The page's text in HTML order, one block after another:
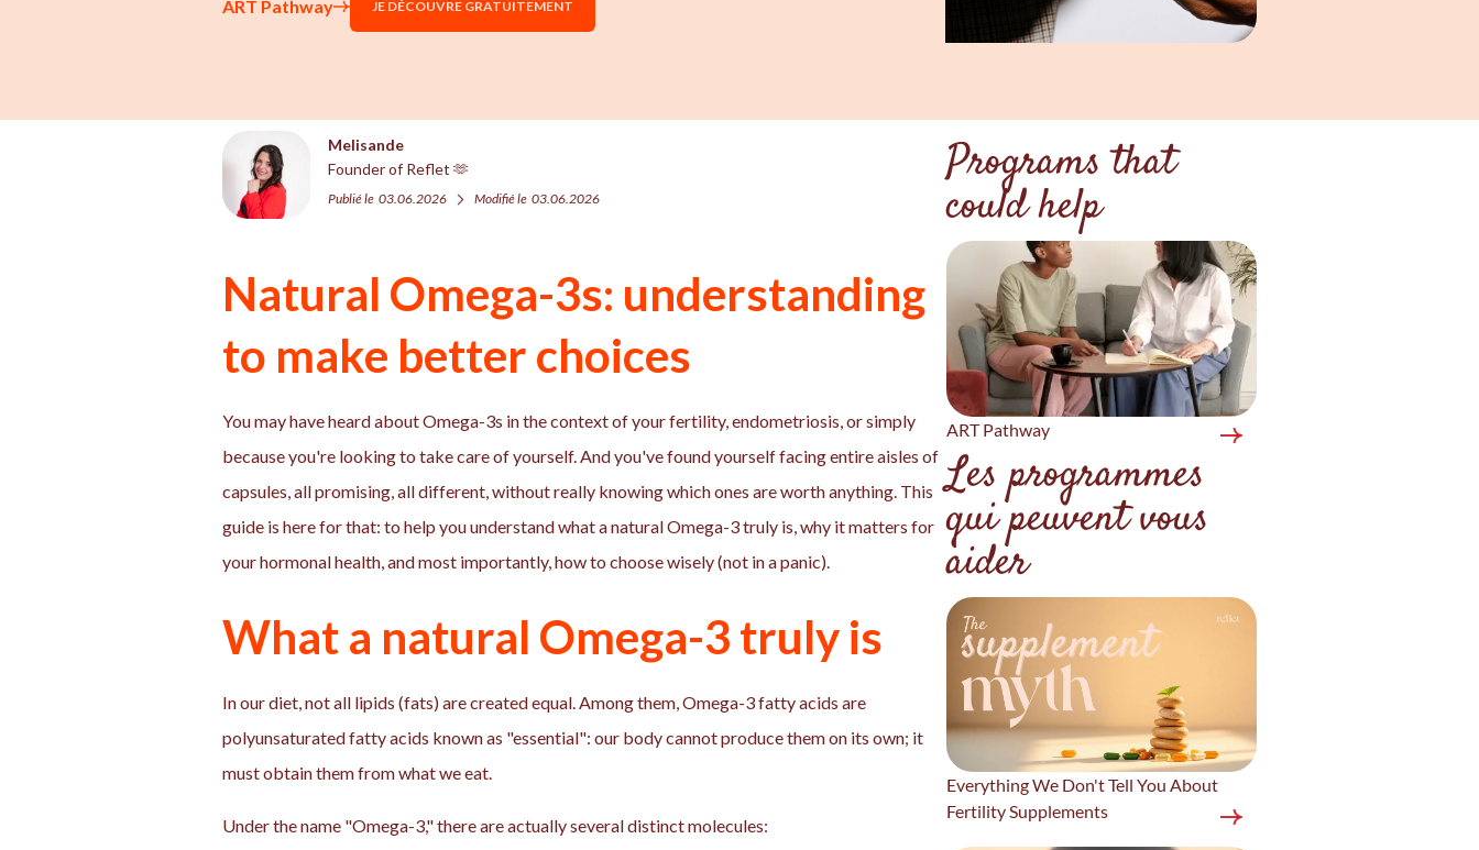
ART Pathway JE DÉCOUVRE GRATUITEMENT
Melisande
Founder of Reflet 🫶
Publié le 03.06.2026 Modifié le 03.06.2026
Natural Omega-3s: understanding
to make better choices
You may have heard about Omega-3s in the context of your fertility, endometriosis, or simply
because you're looking to take care of yourself. And you've found yourself facing entire aisles of
capsules, all promising, all different, without really knowing which ones are worth anything. This
guide is here for that: to help you understand what a natural Omega-3 truly is, why it matters for
your hormonal health, and most importantly, how to choose wisely (not in a panic).
What a natural Omega-3 truly is
In our diet, not all lipids (fats) are created equal. Among them, Omega-3 fatty acids are
polyunsaturated fatty acids known as "essential": our body cannot produce them on its own; it
must obtain them from what we eat.
Under the name "Omega-3," there are actually several distinct molecules:
Programs that
could help
ART Pathway
Les programmes
qui peuvent vous
aider
Everything We Don't Tell You About
Fertility Supplements